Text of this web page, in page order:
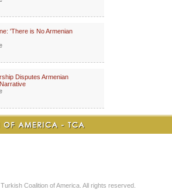
'There is No Armenian
Disputes Armenian
Coalition of America. All rights reserved.